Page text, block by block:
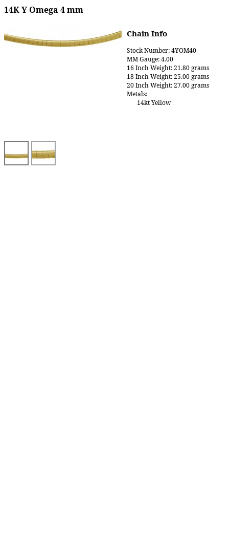
14K Y Omega 4 mm
Chain Info
Stock Number: 4YOM40
MM Gauge: 4.00
16 Inch Weight: 21.80 grams
18 Inch Weight: 25.00 grams
20 Inch Weight: 27.00 grams
Metals:
14kt Yellow